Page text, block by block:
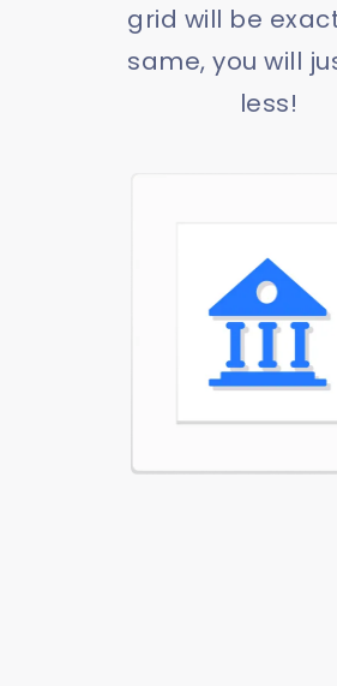
grid will be
same, you will
less!